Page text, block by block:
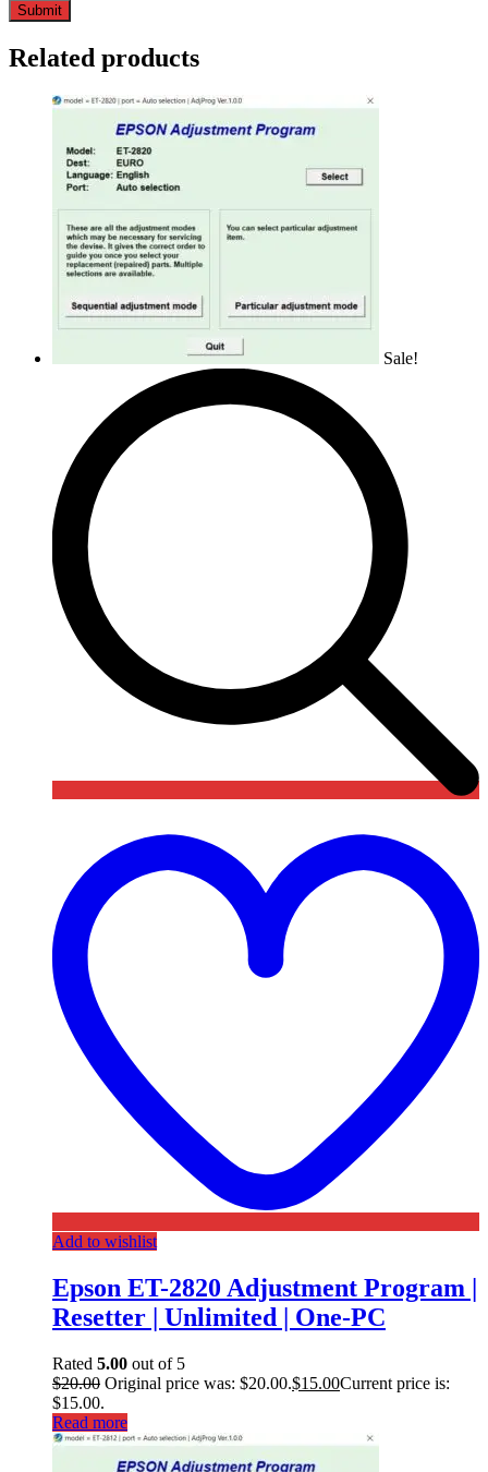
Related products
Sale!
Add to wishlist
Epson ET-2820 Adjustment Program |
Resetter | Unlimited | One-PC
Rated 5.00 out of 5
$20.00 Original price was: $20.00.$15.00Current price is:
$15.00.
Read more